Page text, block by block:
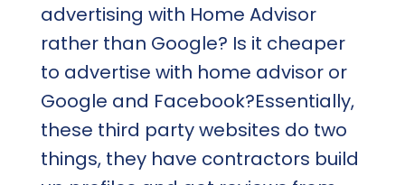
advertising with Home Advisor
rather than Google? Is it cheaper
to advertise with home advisor or
Google and Facebook?Essentially,
these third party websites do two
things, they have contractors build